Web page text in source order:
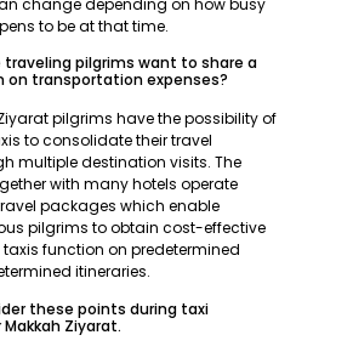
change depending on how busy
to be at that time.
traveling pilgrims want to share a
on transportation expenses?
pilgrims have the possibility of
to consolidate their travel
multiple destination visits. The
with many hotels operate
packages which enable
pilgrims to obtain cost-effective
function on predetermined
itineraries.
these points during taxi
Ziyarat.